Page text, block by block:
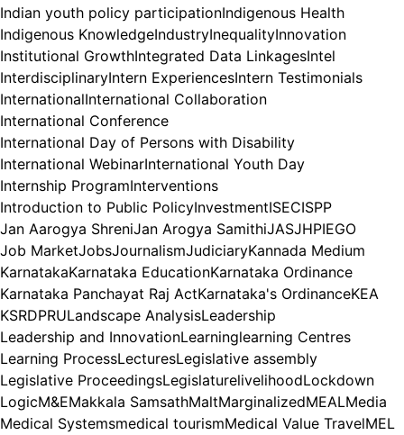
Indian youth policy participationIndigenous Health
Indigenous KnowledgeIndustryInequalityInnovation
Institutional GrowthIntegrated Data LinkagesIntel
InterdisciplinaryIntern ExperiencesIntern Testimonials
InternationalInternational Collaboration
International Conference
International Day of Persons with Disability
International WebinarInternational Youth Day
Internship ProgramInterventions
Introduction to Public PolicyInvestmentISECISPP
Jan Aarogya ShreniJan Arogya SamithiJASJHPIEGO
Job MarketJobsJournalismJudiciaryKannada Medium
KarnatakaKarnataka EducationKarnataka Ordinance
Karnataka Panchayat Raj ActKarnataka's OrdinanceKEA
KSRDPRULandscape AnalysisLeadership
Leadership and InnovationLearninglearning Centres
Learning ProcessLecturesLegislative assembly
Legislative ProceedingsLegislaturelivelihoodLockdown
LogicM&EMakkala SamsathMaltMarginalizedMEALMedia
Medical Systemsmedical tourismMedical Value TravelMEL